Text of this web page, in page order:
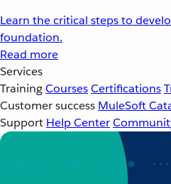
Learn the critical steps to
foundation.
Read more
Services
TrainingCoursesCertifications
Customer success MuleSoft
Support Help Center